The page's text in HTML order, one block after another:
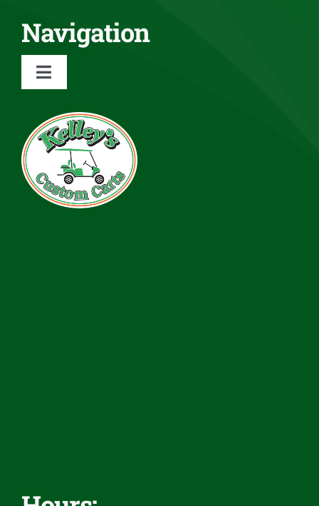
Navigation
Toggle
About
Services